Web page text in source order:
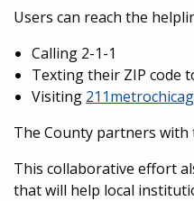
Users can reach the
Calling 2-1-1
Texting their ZIP code
Visiting
The County partners with
This collaborative effort
that will help local